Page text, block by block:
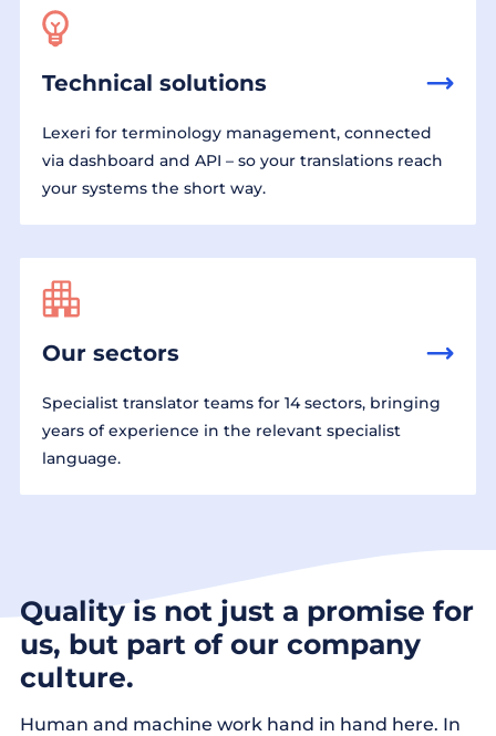
Technical solutions
Lexeri for terminology management, connected
via dashboard and API – so your translations reach
your systems the short way.
Our sectors
Specialist translator teams for 14 sectors, bringing
years of experience in the relevant specialist
language.
Quality is not just a promise for
us, but part of our company
culture.
Human and machine work hand in hand here. In